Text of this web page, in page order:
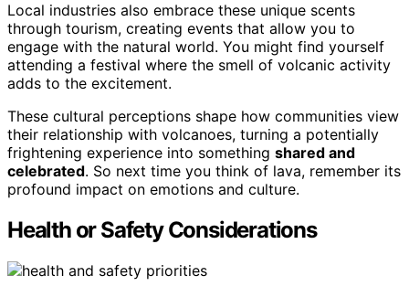
Local industries also embrace these unique scents
through tourism, creating events that allow you to
engage with the natural world. You might find yourself
attending a festival where the smell of volcanic activity
adds to the excitement.
These cultural perceptions shape how communities view
their relationship with volcanoes, turning a potentially
frightening experience into something shared and
celebrated. So next time you think of lava, remember its
profound impact on emotions and culture.
Health or Safety Considerations